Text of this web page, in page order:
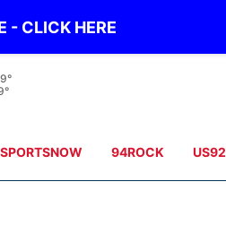
- CLICK HERE
SPORTSNOW 94ROCK US92